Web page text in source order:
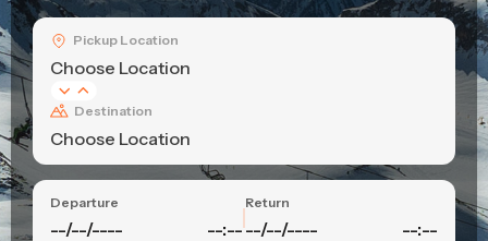
Pickup Location
Choose Location
Destination
Choose Location
Departure
--/--/---- --:--
Return
--/--/---- --:--